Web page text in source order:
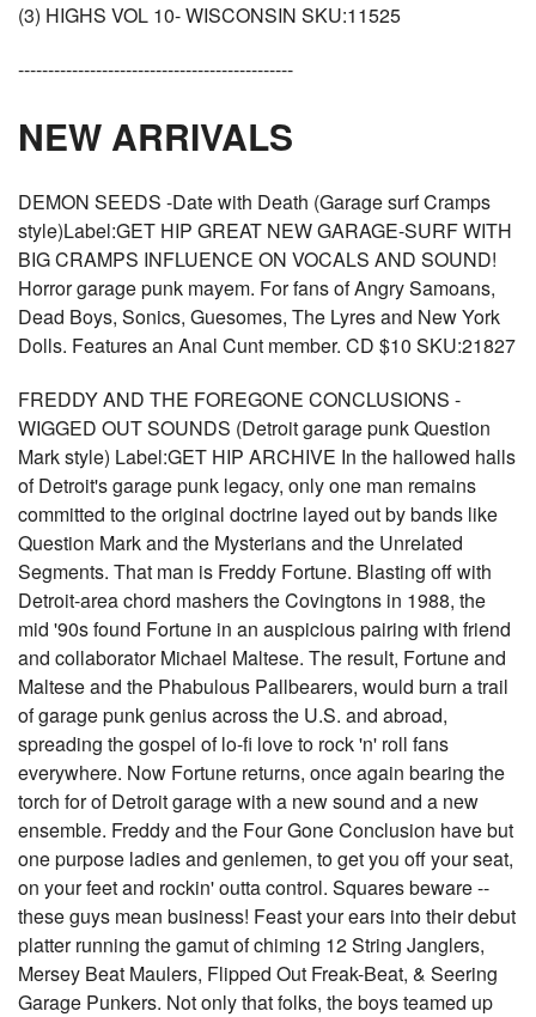
(3) HIGHS VOL 10- WISCONSIN SKU:11525
----------------------------------------------
NEW ARRIVALS
DEMON SEEDS -Date with Death (Garage surf Cramps
style)Label:GET HIP GREAT NEW GARAGE-SURF WITH
BIG CRAMPS INFLUENCE ON VOCALS AND SOUND!
Horror garage punk mayem. For fans of Angry Samoans,
Dead Boys, Sonics, Guesomes, The Lyres and New York
Dolls. Features an Anal Cunt member. CD $10 SKU:21827
FREDDY AND THE FOREGONE CONCLUSIONS -
WIGGED OUT SOUNDS (Detroit garage punk Question
Mark style) Label:GET HIP ARCHIVE In the hallowed halls
of Detroit's garage punk legacy, only one man remains
committed to the original doctrine layed out by bands like
Question Mark and the Mysterians and the Unrelated
Segments. That man is Freddy Fortune. Blasting off with
Detroit-area chord mashers the Covingtons in 1988, the
mid '90s found Fortune in an auspicious pairing with friend
and collaborator Michael Maltese. The result, Fortune and
Maltese and the Phabulous Pallbearers, would burn a trail
of garage punk genius across the U.S. and abroad,
spreading the gospel of lo-fi love to rock 'n' roll fans
everywhere. Now Fortune returns, once again bearing the
torch for of Detroit garage with a new sound and a new
ensemble. Freddy and the Four Gone Conclusion have but
one purpose ladies and genlemen, to get you off your seat,
on your feet and rockin' outta control. Squares beware --
these guys mean business! Feast your ears into their debut
platter running the gamut of chiming 12 String Janglers,
Mersey Beat Maulers, Flipped Out Freak-Beat, & Seering
Garage Punkers. Not only that folks, the boys teamed up